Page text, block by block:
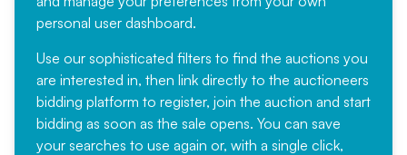
personal user dashboard.
Use our sophisticated filters to find the auctions you
are interested in, then link directly to the auctioneers
bidding platform to register, join the auction and start
bidding as soon as the sale opens. You can save
your searches to use again or, with a single click,